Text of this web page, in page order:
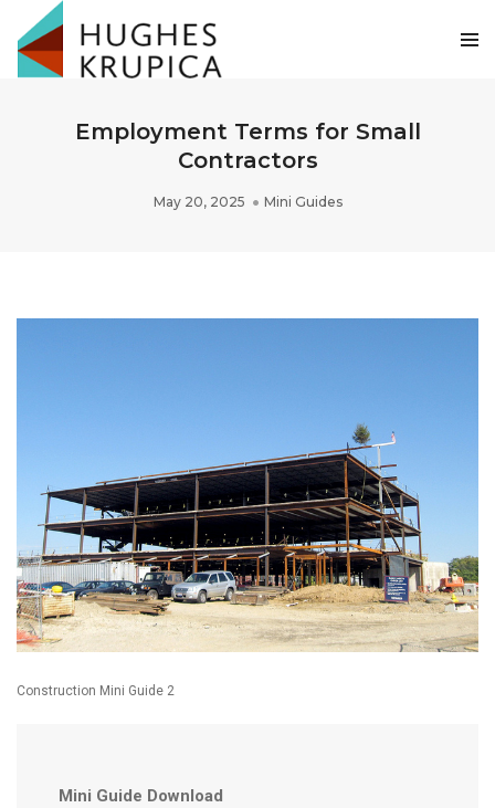
Employment Terms for Small
Contractors
May 20, 2025 Mini Guides
Construction Mini Guide 2
Mini Guide Download